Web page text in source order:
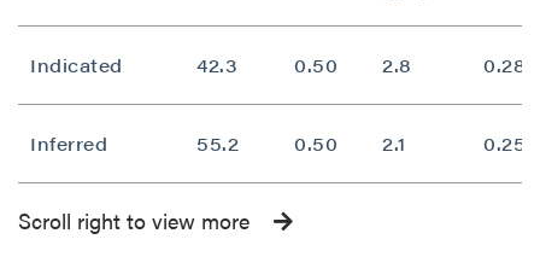
Indicated 42.3 0.50 2.8 0.28
Inferred 55.2 0.50 2.1 0.25
Scroll right to view more